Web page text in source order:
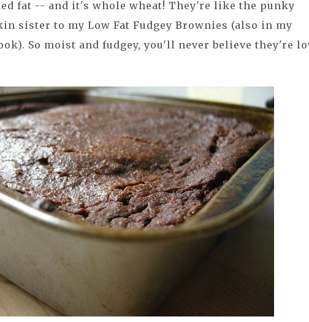
fat -- and it's whole wheat! They're like the punky
sister to my Low Fat Fudgey Brownies (also in my
So moist and fudgey, you'll never believe they're